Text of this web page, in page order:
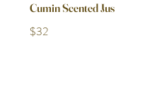
Cumin Scented Jus
$32